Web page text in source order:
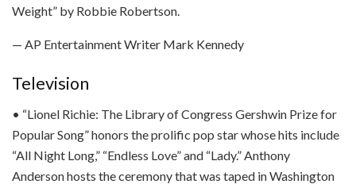
Weight” by Robbie Robertson.
— AP Entertainment Writer Mark Kennedy
Television
• “Lionel Richie: The Library of Congress Gershwin Prize for
Popular Song” honors the prolific pop star whose hits include
“All Night Long,” “Endless Love” and “Lady.” Anthony
Anderson hosts the ceremony that was taped in Washington